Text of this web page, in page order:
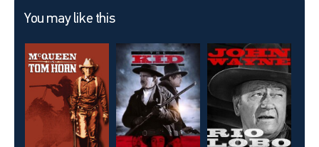
You may like this